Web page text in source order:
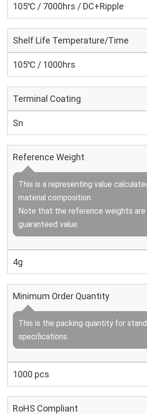
105℃ / 7000hrs / DC+Ripple
Shelf Life Temperature/Time
105℃ / 1000hrs
Terminal Coating
Sn
Reference Weight
This is a representing value
material composition.
Note that the reference weights are
guaranteed value.
4g
Minimum Order Quantity
This is the packing quantity for
specifications.
1000 pcs
RoHS Compliant